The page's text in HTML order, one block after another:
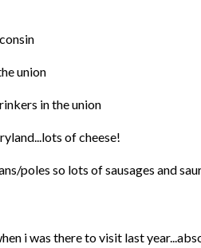
union
in the union
of cheese!
poles so lots of sausages and
i was there to visit last